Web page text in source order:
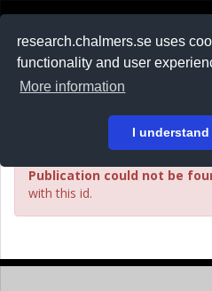
research.chalmers.se uses
functionality and user
More information
I understand
På svenska
Publication could not be
with this id.